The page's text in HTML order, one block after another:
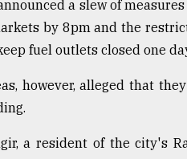
a slew of
by 8pm and the
fuel outlets closed one
however, alleged that
a resident of the city's